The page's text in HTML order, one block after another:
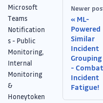
Microsoft
Teams
Notification
s - Public
Monitoring,
Internal
Monitoring
&
Honeytoken
Newer
ML-
Powered
Similar
Incident
Grouping
- Combat
Incident
Fatigue!